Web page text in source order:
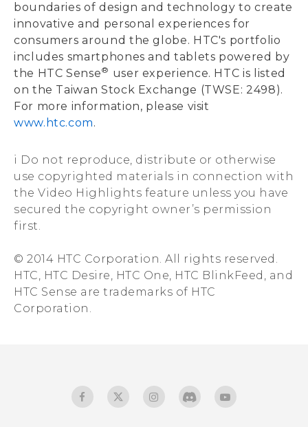
boundaries of design and technology to create
innovative and personal experiences for
consumers around the globe. HTC's portfolio
includes smartphones and tablets powered by
the HTC Sense® user experience. HTC is listed
on the Taiwan Stock Exchange (TWSE: 2498).
For more information, please visit
www.htc.com.
i Do not reproduce, distribute or otherwise
use copyrighted materials in connection with
the Video Highlights feature unless you have
secured the copyright owner’s permission
first.
© 2014 HTC Corporation. All rights reserved.
HTC, HTC Desire, HTC One, HTC BlinkFeed, and
HTC Sense are trademarks of HTC
Corporation.